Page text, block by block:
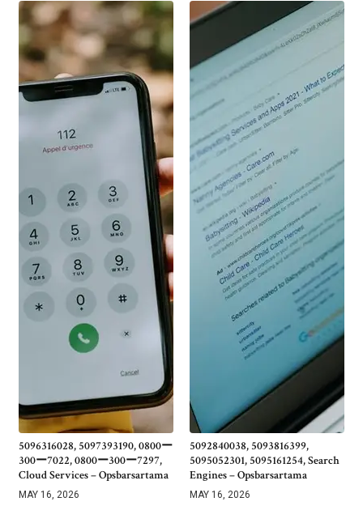
5096316028, 5097393190, 0800ー
300ー7022, 0800ー300ー7297,
Cloud Services – Opsbarsartama
MAY 16, 2026
5092840038, 5093816399,
5095052301, 5095161254, Search
Engines – Opsbarsartama
MAY 16, 2026